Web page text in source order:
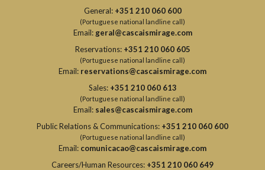
General: +351 210 060 600
(Portuguese national landline call)
Email: geral@cascaismirage.com
Reservations: +351 210 060 605
(Portuguese national landline call)
Email: reservations@cascaismirage.com
Sales: +351 210 060 613
(Portuguese national landline call)
Email: sales@cascaismirage.com
Public Relations & Communications: +351 210 060 600
(Portuguese national landline call)
Email: comunicacao@cascaismirage.com
Careers/Human Resources: +351 210 060 649